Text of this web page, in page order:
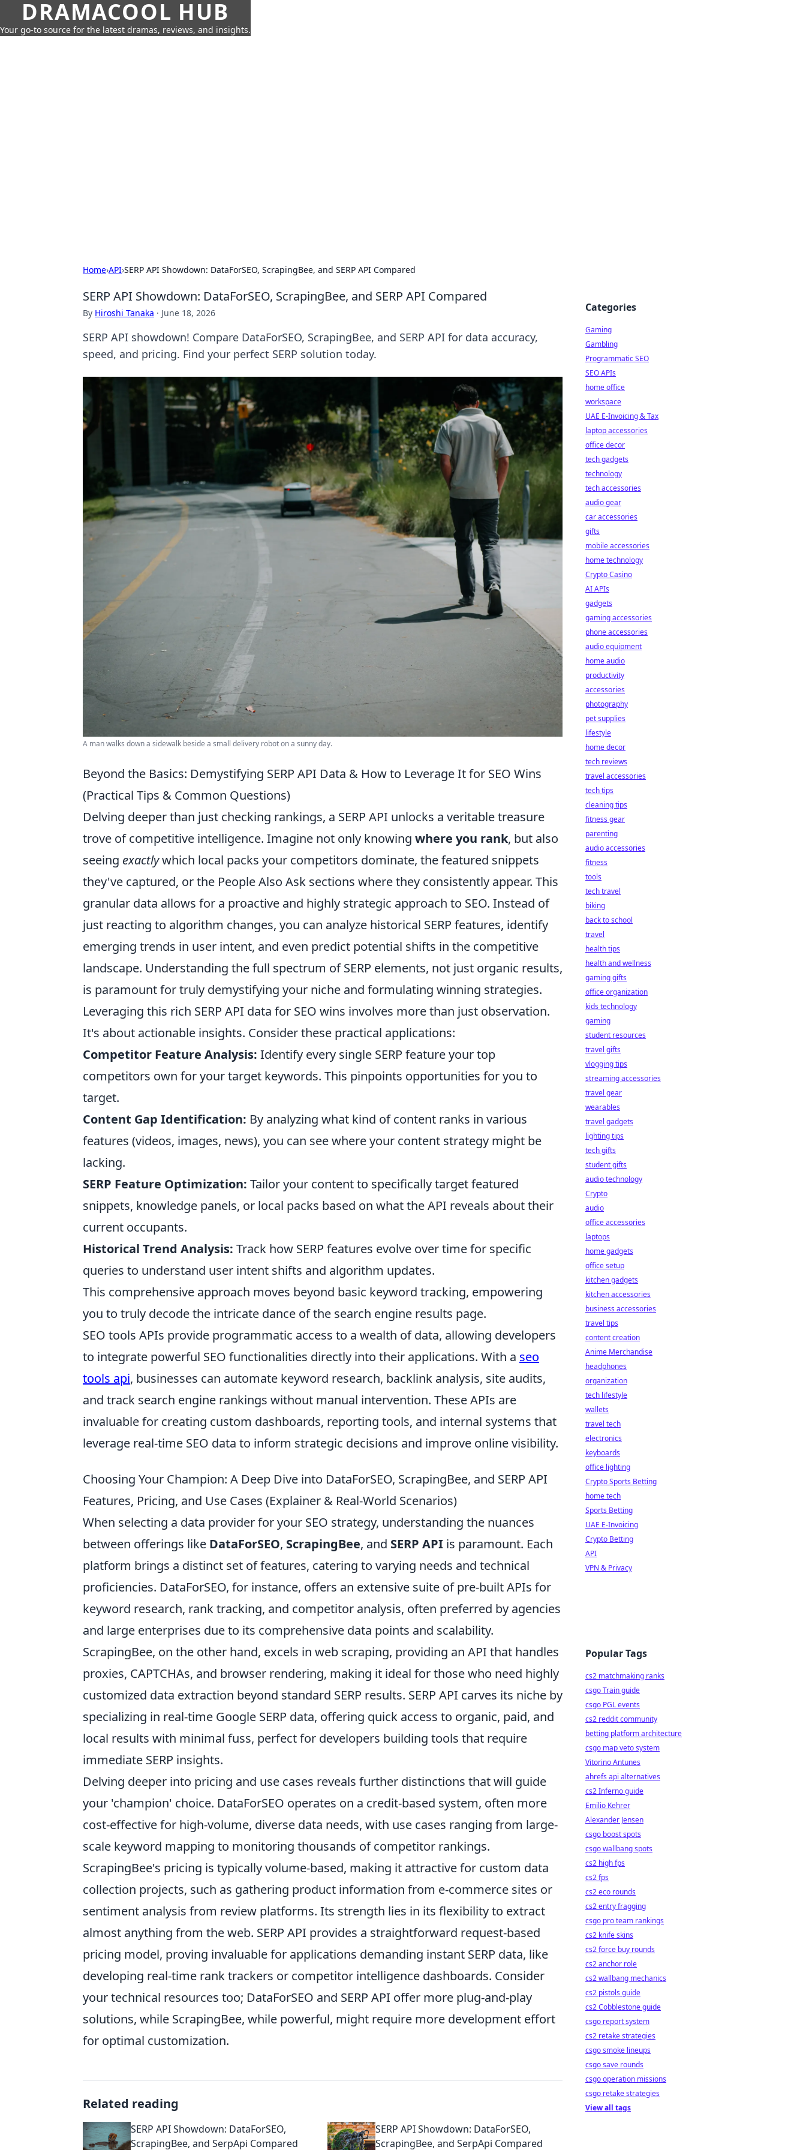
DRAMACOOL HUB
Your go-to source for the latest dramas, reviews, and insights.
Home›API›SERP API Showdown: DataForSEO, ScrapingBee, and SERP API Compared
SERP API Showdown: DataForSEO, ScrapingBee, and SERP API Compared
By Hiroshi Tanaka · June 18, 2026
SERP API showdown! Compare DataForSEO, ScrapingBee, and SERP API for data accuracy,
speed, and pricing. Find your perfect SERP solution today.
A man walks down a sidewalk beside a small delivery robot on a sunny day.
Beyond the Basics: Demystifying SERP API Data & How to Leverage It for SEO Wins
(Practical Tips & Common Questions)
Delving deeper than just checking rankings, a SERP API unlocks a veritable treasure
trove of competitive intelligence. Imagine not only knowing where you rank, but also
seeing exactlywhich local packs your competitors dominate, the featured snippets
they've captured, or the People Also Ask sections where they consistently appear. This
granular data allows for a proactive and highly strategic approach to SEO. Instead of
just reacting to algorithm changes, you can analyze historical SERP features, identify
emerging trends in user intent, and even predict potential shifts in the competitive
landscape. Understanding the full spectrum of SERP elements, not just organic results,
is paramount for truly demystifying your niche and formulating winning strategies.
Leveraging this rich SERP API data for SEO wins involves more than just observation.
It's about actionable insights. Consider these practical applications:
Competitor Feature Analysis: Identify every single SERP feature your top
competitors own for your target keywords. This pinpoints opportunities for you to
target.
Content Gap Identification: By analyzing what kind of content ranks in various
features (videos, images, news), you can see where your content strategy might be
lacking.
SERP Feature Optimization: Tailor your content to specifically target featured
snippets, knowledge panels, or local packs based on what the API reveals about their
current occupants.
Historical Trend Analysis: Track how SERP features evolve over time for specific
queries to understand user intent shifts and algorithm updates.
This comprehensive approach moves beyond basic keyword tracking, empowering
you to truly decode the intricate dance of the search engine results page.
SEO tools APIs provide programmatic access to a wealth of data, allowing developers
to integrate powerful SEO functionalities directly into their applications. With a seo
tools api, businesses can automate keyword research, backlink analysis, site audits,
and track search engine rankings without manual intervention. These APIs are
invaluable for creating custom dashboards, reporting tools, and internal systems that
leverage real-time SEO data to inform strategic decisions and improve online visibility.
Choosing Your Champion: A Deep Dive into DataForSEO, ScrapingBee, and SERP API
Features, Pricing, and Use Cases (Explainer & Real-World Scenarios)
When selecting a data provider for your SEO strategy, understanding the nuances
between offerings like DataForSEO, ScrapingBee, and SERP API is paramount. Each
platform brings a distinct set of features, catering to varying needs and technical
proficiencies. DataForSEO, for instance, offers an extensive suite of pre-built APIs for
keyword research, rank tracking, and competitor analysis, often preferred by agencies
and large enterprises due to its comprehensive data points and scalability.
ScrapingBee, on the other hand, excels in web scraping, providing an API that handles
proxies, CAPTCHAs, and browser rendering, making it ideal for those who need highly
customized data extraction beyond standard SERP results. SERP API carves its niche by
specializing in real-time Google SERP data, offering quick access to organic, paid, and
local results with minimal fuss, perfect for developers building tools that require
immediate SERP insights.
Delving deeper into pricing and use cases reveals further distinctions that will guide
your 'champion' choice. DataForSEO operates on a credit-based system, often more
cost-effective for high-volume, diverse data needs, with use cases ranging from large-
scale keyword mapping to monitoring thousands of competitor rankings.
ScrapingBee's pricing is typically volume-based, making it attractive for custom data
collection projects, such as gathering product information from e-commerce sites or
sentiment analysis from review platforms. Its strength lies in its flexibility to extract
almost anything from the web. SERP API provides a straightforward request-based
pricing model, proving invaluable for applications demanding instant SERP data, like
developing real-time rank trackers or competitor intelligence dashboards. Consider
your technical resources too; DataForSEO and SERP API offer more plug-and-play
solutions, while ScrapingBee, while powerful, might require more development effort
for optimal customization.
Related reading
SERP API Showdown: DataForSEO,
ScrapingBee, and SerpApi Compared
SERP API Showdown: DataForSEO,
ScrapingBee, and SerpApi Compared
Categories
Gaming
Gambling
Programmatic SEO
SEO APIs
home office
workspace
UAE E-Invoicing & Tax
laptop accessories
office decor
tech gadgets
technology
tech accessories
audio gear
car accessories
gifts
mobile accessories
home technology
Crypto Casino
AI APIs
gadgets
gaming accessories
phone accessories
audio equipment
home audio
productivity
accessories
photography
pet supplies
lifestyle
home decor
tech reviews
travel accessories
tech tips
cleaning tips
fitness gear
parenting
audio accessories
fitness
tools
tech travel
biking
back to school
travel
health tips
health and wellness
gaming gifts
office organization
kids technology
gaming
student resources
travel gifts
vlogging tips
streaming accessories
travel gear
wearables
travel gadgets
lighting tips
tech gifts
student gifts
audio technology
Crypto
audio
office accessories
laptops
home gadgets
office setup
kitchen gadgets
kitchen accessories
business accessories
travel tips
content creation
Anime Merchandise
headphones
organization
tech lifestyle
wallets
travel tech
electronics
keyboards
office lighting
Crypto Sports Betting
home tech
Sports Betting
UAE E-Invoicing
Crypto Betting
API
VPN & Privacy
Popular Tags
cs2 matchmaking ranks
csgo Train guide
csgo PGL events
cs2 reddit community
betting platform architecture
csgo map veto system
Vitorino Antunes
ahrefs api alternatives
cs2 Inferno guide
Emilio Kehrer
Alexander Jensen
csgo boost spots
csgo wallbang spots
cs2 high fps
cs2 fps
cs2 eco rounds
cs2 entry fragging
csgo pro team rankings
cs2 knife skins
cs2 force buy rounds
cs2 anchor role
cs2 wallbang mechanics
cs2 pistols guide
cs2 Cobblestone guide
csgo report system
cs2 retake strategies
csgo smoke lineups
csgo save rounds
csgo operation missions
csgo retake strategies
View all tags